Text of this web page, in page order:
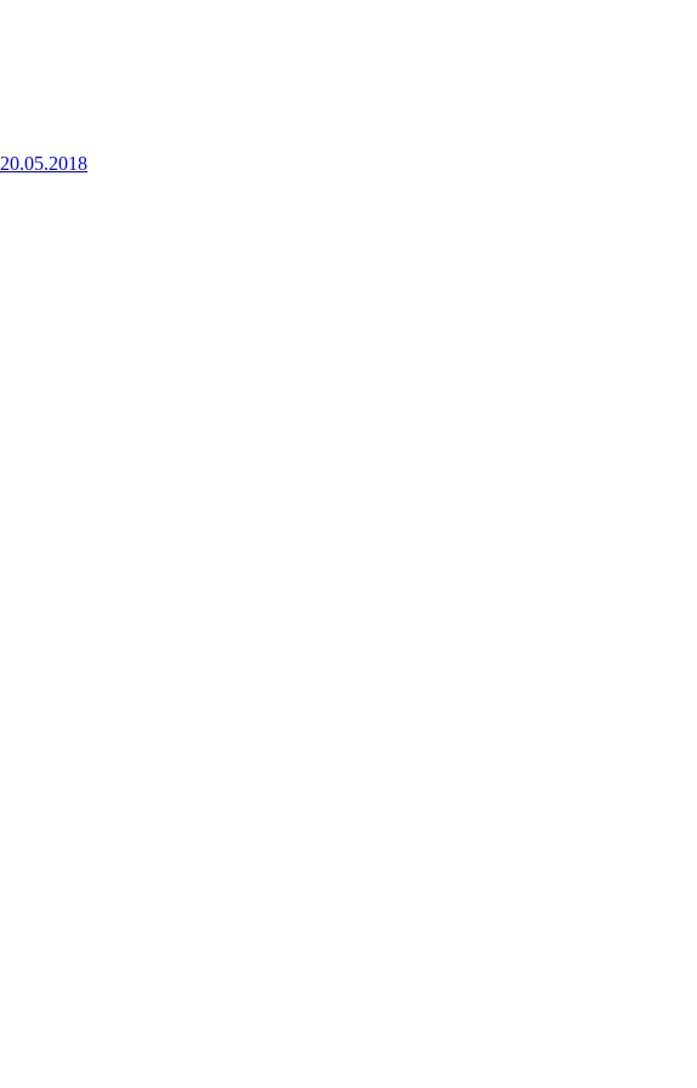
20.05.2018